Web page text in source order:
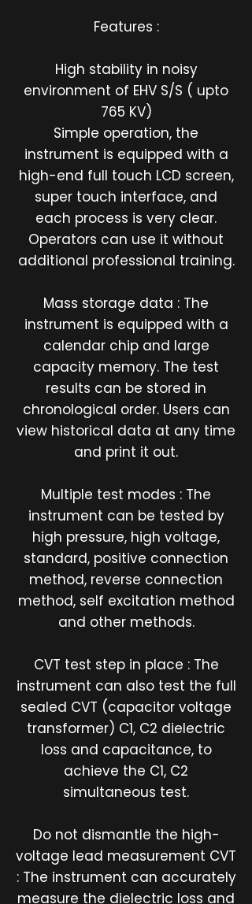
Features :
High stability in noisy
environment of EHV S/S ( upto
765 KV)
Simple operation, the
instrument is equipped with a
high-end full touch LCD screen,
super touch interface, and
each process is very clear.
Operators can use it without
additional professional training.
Mass storage data : The
instrument is equipped with a
calendar chip and large
capacity memory. The test
results can be stored in
chronological order. Users can
view historical data at any time
and print it out.
Multiple test modes : The
instrument can be tested by
high pressure, high voltage,
standard, positive connection
method, reverse connection
method, self excitation method
and other methods.
CVT test step in place : The
instrument can also test the full
sealed CVT (capacitor voltage
transformer) C1, C2 dielectric
loss and capacitance, to
achieve the C1, C2
simultaneous test.
Do not dismantle the high-
voltage lead measurement CVT
: The instrument can accurately
measure the dielectric loss and